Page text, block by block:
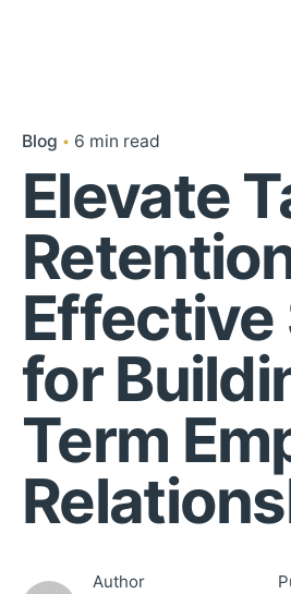
Blog 6 min read
Elevate
for
Term
Author